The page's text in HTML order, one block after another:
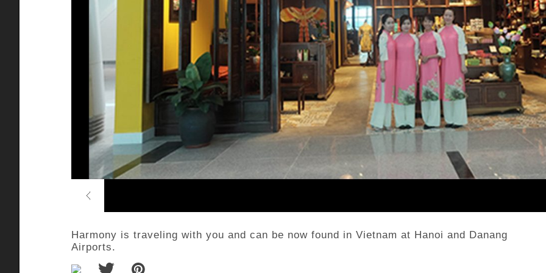
Previous
Harmony is traveling with you and can be now found in Vietnam at Hanoi and Danang
Airports.